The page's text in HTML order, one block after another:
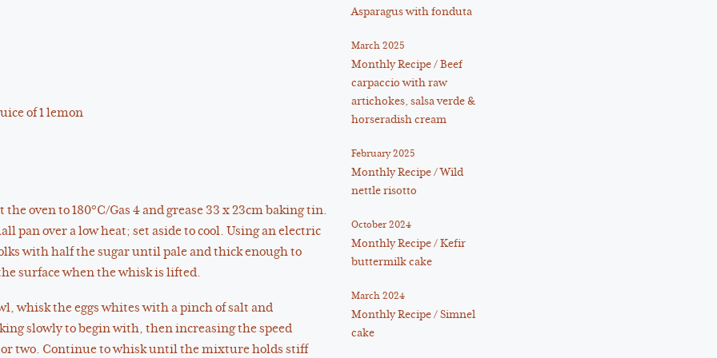
of 1 lemon
the oven to 180°C/Gas 4 and grease 33 x 23cm baking tin.
pan over a low heat; set aside to cool. Using an electric
with half the sugar until pale and thick enough to
surface when the whisk is lifted.
whisk the eggs whites with a pinch of salt and
slowly to begin with, then increasing the speed
two. Continue to whisk until the mixture holds stiff
Asparagus with fonduta
March 2025
Monthly Recipe / Beef
carpaccio with raw
artichokes, salsa verde &
horseradish cream
February 2025
Monthly Recipe / Wild
nettle risotto
October 2024
Monthly Recipe / Kefir
buttermilk cake
March 2024
Monthly Recipe / Simnel
cake